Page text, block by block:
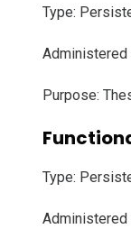
Type:
Administered
Purpose:
Type:
Administered